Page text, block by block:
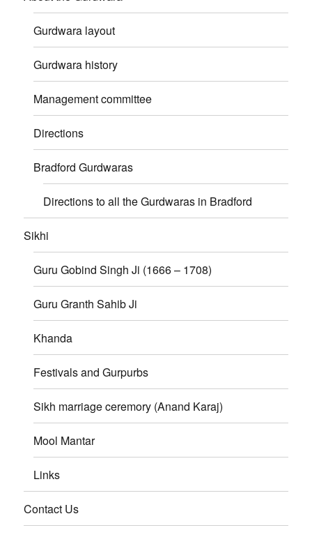
Gurdwara layout
Gurdwara history
Management committee
Directions
Bradford Gurdwaras
Directions to all the Gurdwaras in Bradford
Sikhi
Guru Gobind Singh Ji (1666 – 1708)
Guru Granth Sahib Ji
Khanda
Festivals and Gurpurbs
Sikh marriage ceremory (Anand Karaj)
Mool Mantar
Links
Contact Us